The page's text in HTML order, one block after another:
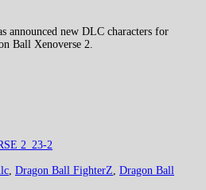
announced new DLC characters for
Ball Xenoverse 2.
Dragon Ball FighterZ Dragon Ball